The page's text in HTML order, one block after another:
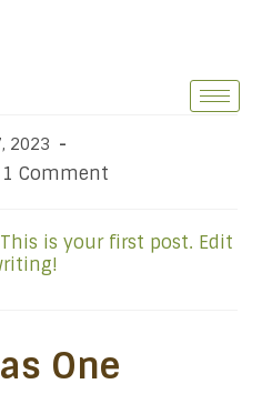
2023
1 Comment
is your first post. Edit
One